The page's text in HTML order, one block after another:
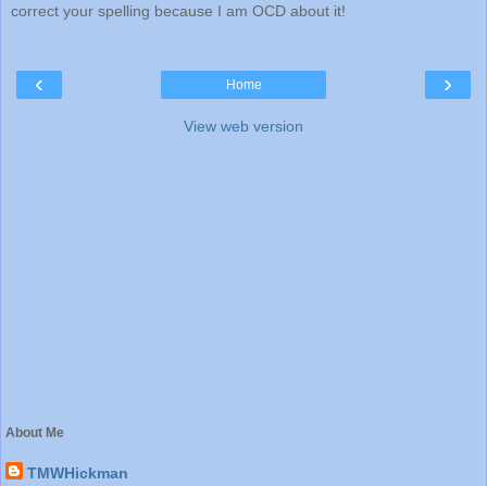
correct your spelling because I am OCD about it!
‹ ›
Home
View web version
About Me
TMWHickman